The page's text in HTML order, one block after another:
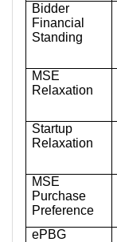
Bidder
Financial
Standing
MSE
Relaxation
Startup
Relaxation
MSE
Purchase
Preference
ePBG